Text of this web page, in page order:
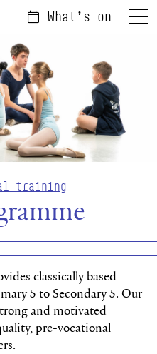
What's on Menu
training
classically based
5 to Secondary 5. Our
and motivated
pre-vocational